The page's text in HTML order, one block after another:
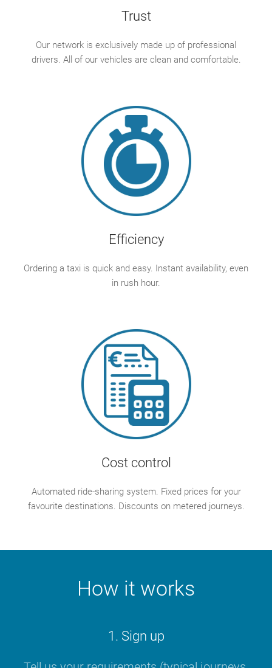
Trust
Our network is exclusively made up of professional
drivers. All of our vehicles are clean and comfortable.
Efficiency
Ordering a taxi is quick and easy. Instant availability, even
in rush hour.
Cost control
Automated ride-sharing system. Fixed prices for your
favourite destinations. Discounts on metered journeys.
How it works
1. Sign up